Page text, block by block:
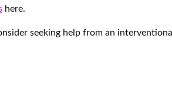
here.
seeking help from an